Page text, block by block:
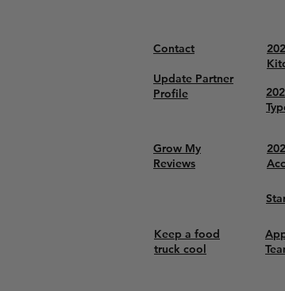
Contact
Update Partner
Profile
Grow My
Reviews
Keep a food
truck cool